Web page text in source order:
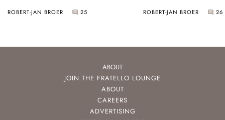
ROBERT-JAN BROER 25 ROBERT-JAN BROER 26
ABOUT
JOIN THE FRATELLO LOUNGE
ABOUT
CAREERS
ADVERTISING